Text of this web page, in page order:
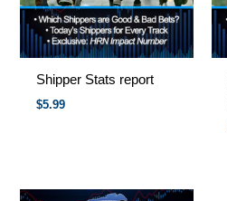
Shipper Stats report
$5.99